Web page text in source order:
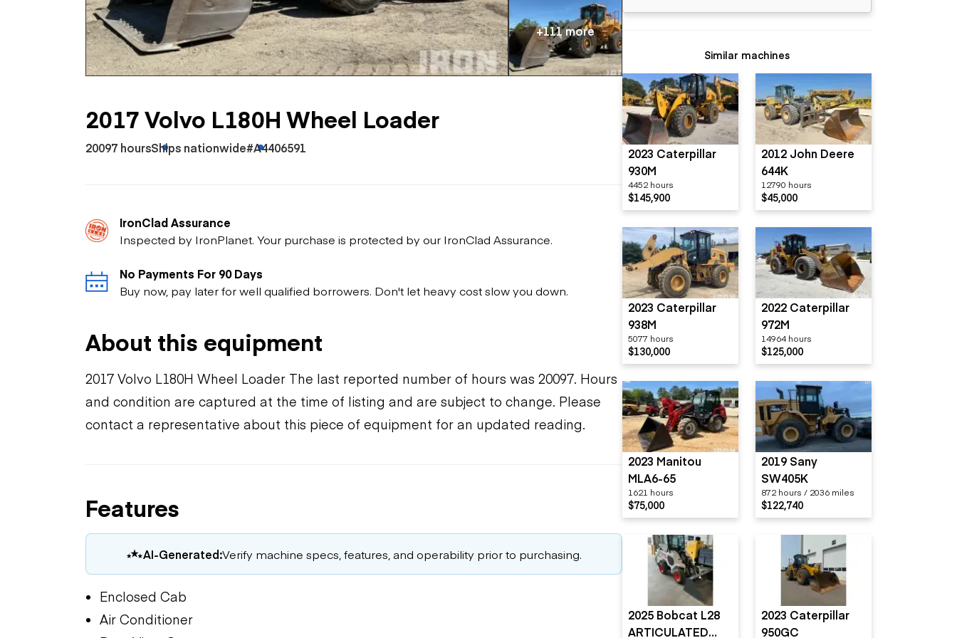
Skip loaders
Scrapers
Wheel loaders
Flatbed trailers
Log trailers
+111 more
2017 Volvo L180H Wheel Loader
20097 hoursShips nationwide#A4406591
IronClad Assurance
Inspected by IronPlanet. Your purchase is protected by our IronClad Assurance.
No Payments For 90 Days
Buy now, pay later for well qualified borrowers. Don't let heavy cost slow you down.
About this equipment
2017 Volvo L180H Wheel Loader The last reported number of hours was 20097. Hours
and condition are captured at the time of listing and are subject to change. Please
contact a representative about this piece of equipment for an updated reading.
Features
AI-Generated:Verify machine specs, features, and operability prior to purchasing.
Enclosed Cab
Air Conditioner
Similar machines
2023 Caterpillar
930M
4452 hours
$145,900
2012 John Deere
644K
12790 hours
$45,000
2023 Caterpillar
938M
5077 hours
$130,000
2022 Caterpillar
972M
14964 hours
$125,000
2023 Manitou
MLA6-65
1621 hours
$75,000
2019 Sany
SW405K
872 hours / 2036 miles
$122,740
2025 Bobcat L28
ARTICULATED
2023 Caterpillar
950GC